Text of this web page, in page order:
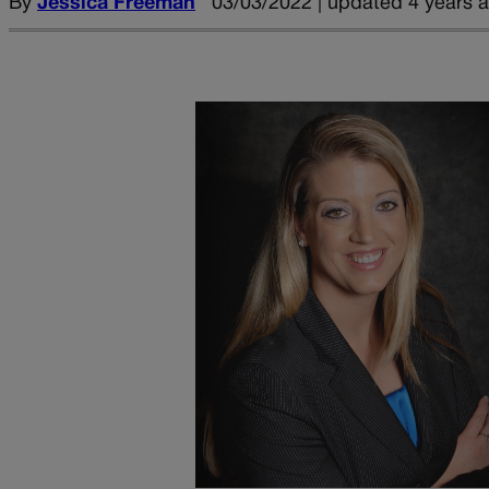
By Jessica Freeman 03/03/2022 | updated 4 years